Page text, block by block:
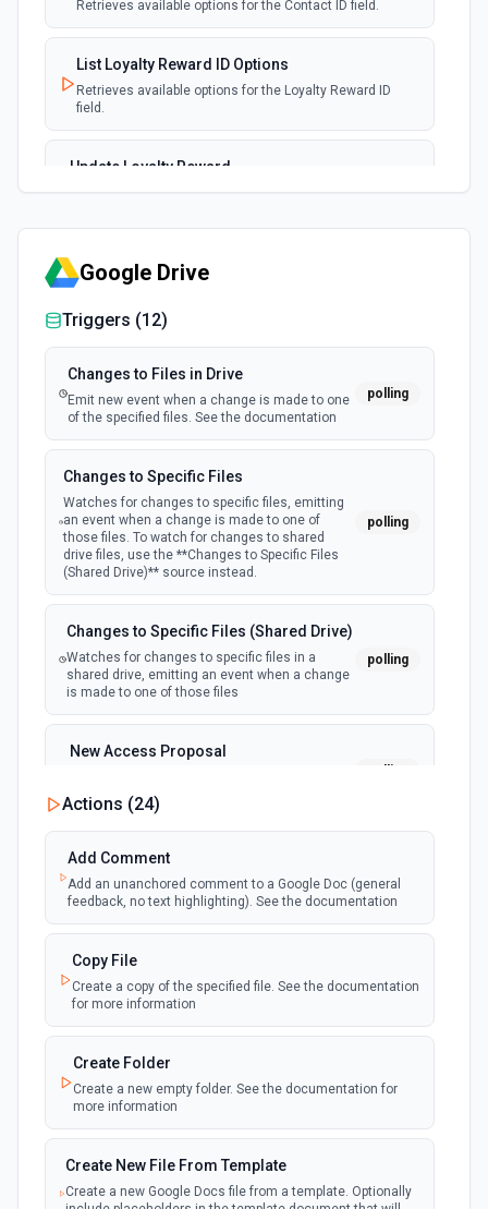
Retrieves available options for the Contact ID field.
List Loyalty Reward ID Options
Retrieves available options for the Loyalty Reward ID
field.
Update Loyalty Reward
Modify the details or status of an existing loyalty reward
Google Drive
Triggers (12)
Changes to Files in Drive
Emit new event when a change is made to one
of the specified files. See the documentation
polling
Changes to Specific Files
Watches for changes to specific files, emitting
an event when a change is made to one of
those files. To watch for changes to shared
drive files, use the **Changes to Specific Files
(Shared Drive)** source instead.
polling
Changes to Specific Files (Shared Drive)
Watches for changes to specific files in a
shared drive, emitting an event when a change
is made to one of those files
polling
New Access Proposal
is requested in Google Drive
New Files (Instant)
Emit new event when a new file is added in
your linked Google Drive
webhook
New Files (Polling)
Emit new event when a new file is added in
your linked Google Drive
New Files (Shared Drive)
Emit new event when a new file is added in
your shared Google Drive
New or Modified Comments (Instant)
Emit new event when a comment is created
or modified in the selected file
Actions (24)
Add Comment
Add an unanchored comment to a Google Doc (general
feedback, no text highlighting). See the documentation
Copy File
Create a copy of the specified file. See the documentation
for more information
Create Folder
Create a new empty folder. See the documentation for
more information
Create New File From Template
Create a new Google Docs file from a template. Optionally